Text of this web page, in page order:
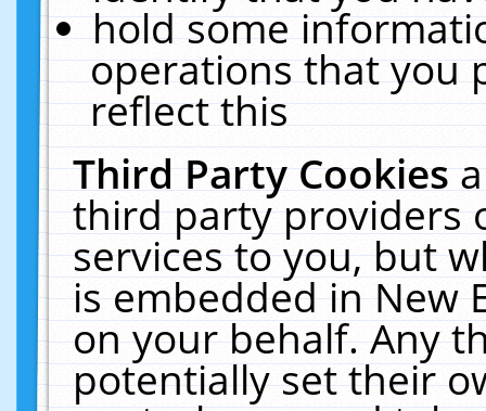
hold some
operations that you
reflect this
Third Party Cookies
third party providers
services to you, but
is embedded in New
on your behalf. Any
potentially set their